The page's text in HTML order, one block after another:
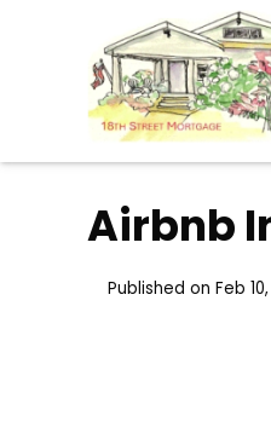
Airbnb
Published on Feb